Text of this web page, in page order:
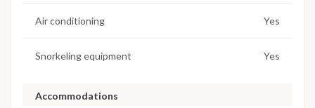
Air conditioning Yes
Snorkeling equipment Yes
Accommodations